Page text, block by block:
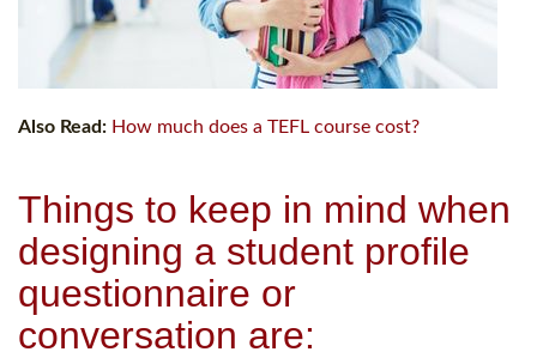
Also Read: How much does a TEFL course cost?
Things to keep in mind when
designing a student profile
questionnaire or
conversation are: